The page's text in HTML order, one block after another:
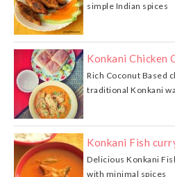
simple Indian spices
Konkani Chicken
Rich Coconut Based
traditional Konkani
Konkani Fish
Delicious Konkani
with minimal spices